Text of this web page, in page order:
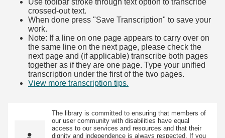
Use toolbar stroke through text option to transcribe
crossed-out text.
When done press "Save Transcription" to save your
work.
Note: If a line on one page appears to carry over on
the same line on the next page, please check the
next page and (if applicable) transcribe both pages
together as if they are one page. Type your unified
transcription under the first of the two pages.
View more transcription tips.
The library is committed to ensuring that members of
our user community with disabilities have equal
access to our services and resources and that their
dignity and independence is always respected. If you